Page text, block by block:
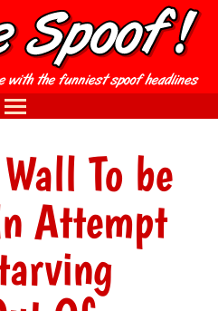
To be
Attempt